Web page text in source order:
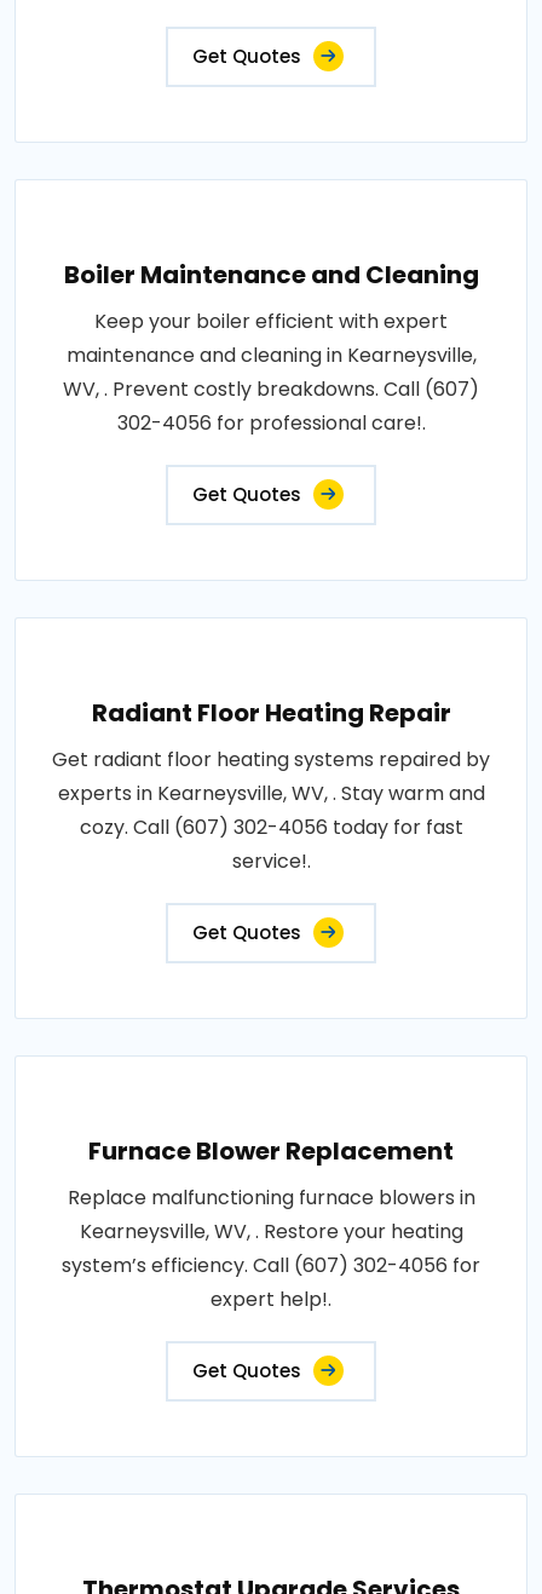
Get Quotes
Boiler Maintenance and Cleaning
Keep your boiler efficient with expert
maintenance and cleaning in Kearneysville,
WV, . Prevent costly breakdowns. Call (607)
302-4056 for professional care!.
Get Quotes
Radiant Floor Heating Repair
Get radiant floor heating systems repaired by
experts in Kearneysville, WV, . Stay warm and
cozy. Call (607) 302-4056 today for fast
service!.
Get Quotes
Furnace Blower Replacement
Replace malfunctioning furnace blowers in
Kearneysville, WV, . Restore your heating
system’s efficiency. Call (607) 302-4056 for
expert help!.
Get Quotes